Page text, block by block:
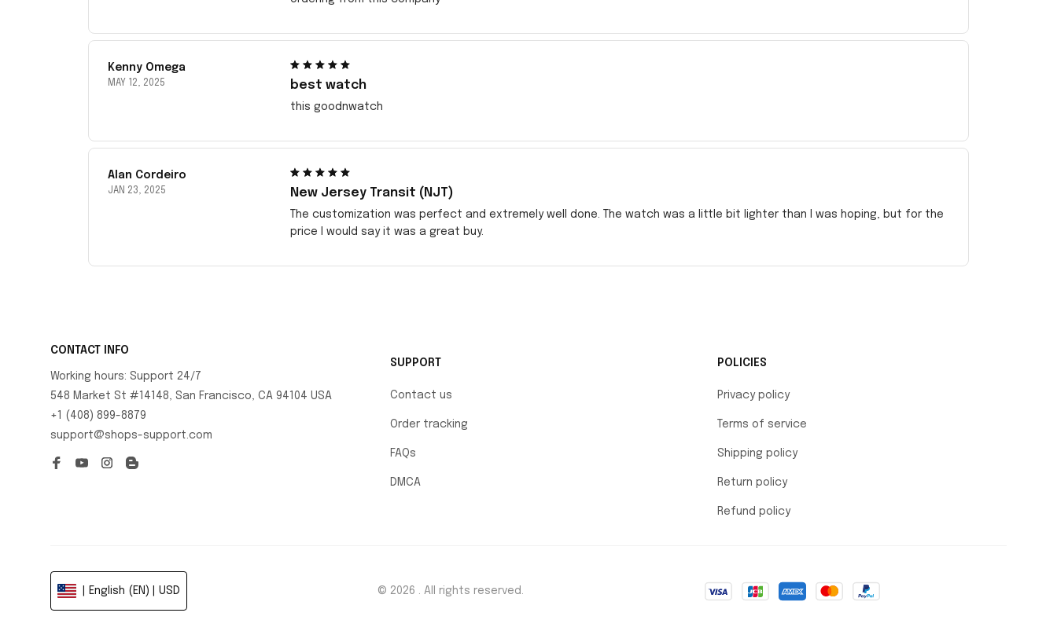
Kenny Omega
MAY 12, 2025 best watch
this goodnwatch
Alan Cordeiro
JAN 23, 2025 New Jersey Transit (NJT)
The customization was perfect and extremely well done. The watch was a little bit lighter than I was hoping, but for the
price I would say it was a great buy.
CONTACT INFO
Working hours: Support 24/7
548 Market St #14148, San Francisco, CA 94104 USA
+1 (408) 899-8879
support@shops-support.com
SUPPORT
Contact us
Order tracking
FAQs
DMCA
POLICIES
Privacy policy
Terms of service
Shipping policy
Return policy
Refund policy
| English (EN) | USD © 2026 . All rights reserved.